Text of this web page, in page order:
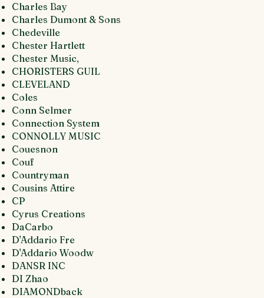
Charles Bay
Charles Dumont & Sons
Chedeville
Chester Hartlett
Chester Music,
CHORISTERS GUIL
CLEVELAND
Coles
Conn Selmer
Connection System
CONNOLLY MUSIC
Couesnon
Couf
Countryman
Cousins Attire
CP
Cyrus Creations
DaCarbo
D'Addario Fre
D'Addario Woodw
DANSR INC
DI Zhao
DIAMONDback